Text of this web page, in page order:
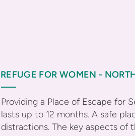
REFUGE FOR WOMEN -
Providing a Place of Escape for
lasts up to 12 months. A safe
distractions. The key aspects of